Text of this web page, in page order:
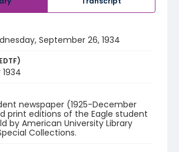
September 26, 1934
newspaper (1925-December
print editions of the Eagle student
by American University Library
Collections.